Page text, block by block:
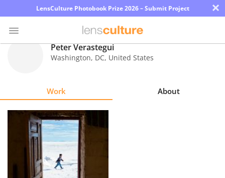
LensCulture Photobook Prize 2026 – Submit Project ×
Explore
Learn
Peter Verastegui
Washington, DC, United States
Work About